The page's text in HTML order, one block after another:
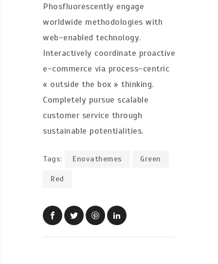
Phosfluorescently engage
worldwide methodologies with
web-enabled technology.
Interactively coordinate proactive
e-commerce via process-centric
« outside the box » thinking.
Completely pursue scalable
customer service through
sustainable potentialities.
Tags: Enovathemes Green
Red